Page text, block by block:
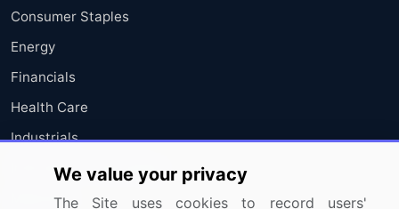
Consumer Staples
Energy
Financials
Health Care
Industrials
Information Technology
Materials
We value your privacy
The Site uses cookies to record users'